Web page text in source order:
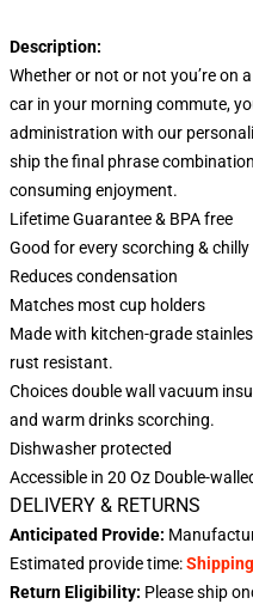
Description:
Whether or not or not you’re on
car in your morning commute,
administration with our
ship the final phrase
consuming enjoyment.
Lifetime Guarantee & BPA free
Good for every scorching &
Reduces condensation
Matches most cup holders
Made with kitchen-grade
rust resistant.
Choices double wall vacuum
and warm drinks scorching.
Dishwasher protected
Accessible in 20 Oz Double-
DELIVERY & RETURNS
Anticipated Provide:
Estimated provide time:
Return Eligibility: Please ship